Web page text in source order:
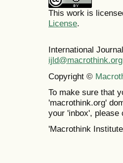
This work is
License.
International
ijld@macrothink.org
Copyright ©
To make sure that
'macrothink.org'
your 'inbox', please
'Macrothink